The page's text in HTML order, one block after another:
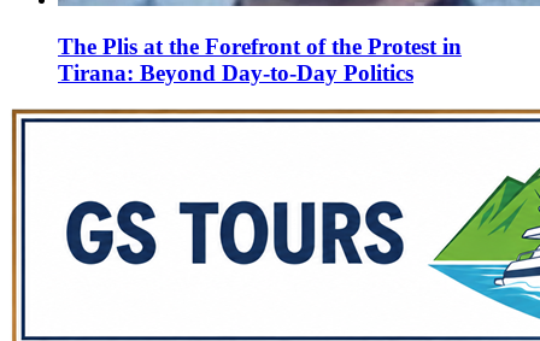
The Plis at the Forefront of the Protest in
Tirana: Beyond Day-to-Day Politics